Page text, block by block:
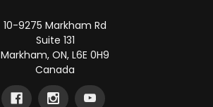
10-9275 Markham Rd
Suite 131
Markham, ON, L6E 0H9
Canada